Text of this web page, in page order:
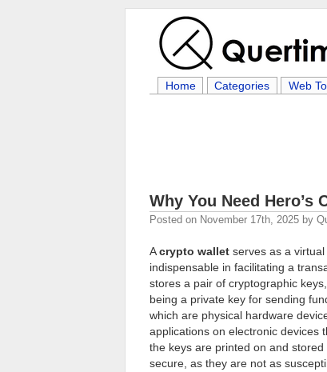
Home Categories Web
Why You Need Hero’s
Posted on November 17th, 2025 by
Acrypto wallet serves as a
indispensable in facilitating a
stores a pair of cryptographic
being a private key for sending
which are physical hardware
applications on electronic devices
the keys are printed on and
secure, as they are not as